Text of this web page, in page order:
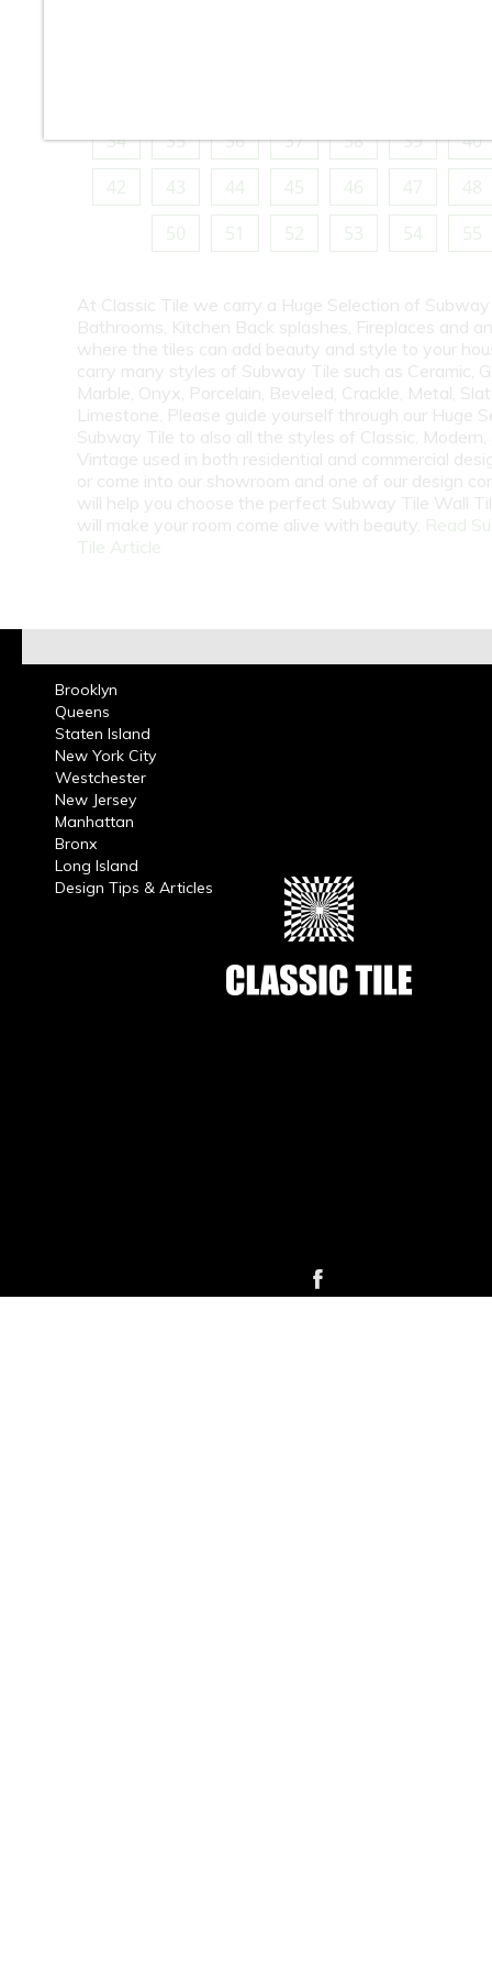
34
35 36 37 38 39
40
42
43 44 45 46 47
48
50
51 52 53 54 55
At Classic Tile we carry a Huge Selection of
Bathrooms, Kitchen Back splashes, Fireplaces and
where the tiles can add beauty and style to your
carry many styles of Subway Tile such as Ceramic,
Marble, Onyx, Porcelain, Beveled, Crackle, Metal,
Limestone. Please guide yourself through our Huge
Subway Tile to also all the styles of Classic, Modern,
Vintage used in both residential and commercial
or come into our showroom and one of our design
will help you choose the perfect Subway Tile Wall
will make your room come alive with beauty. Read
Tile Article
Brooklyn
Queens
Staten Island
New York City
Westchester
New Jersey
Manhattan
Bronx
Long Island
Design Tips & Articles